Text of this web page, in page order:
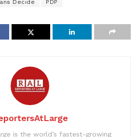
Decide PDP
is the world’s fastest-growing